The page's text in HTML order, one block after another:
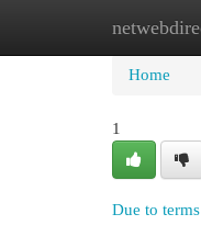
Home
Home
1
Due to